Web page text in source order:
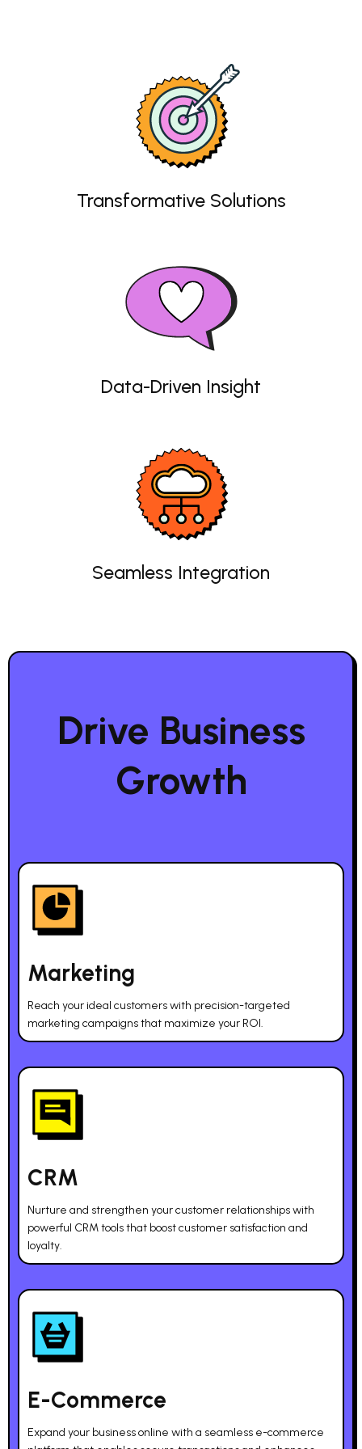
Transformative Solutions
Data-Driven Insight
Seamless Integration
Drive Business
Growth
Marketing
Reach your ideal customers with precision-targeted
marketing campaigns that maximize your ROI.
CRM
Nurture and strengthen your customer relationships with
powerful CRM tools that boost customer satisfaction and
loyalty.
E-Commerce
Expand your business online with a seamless e-commerce